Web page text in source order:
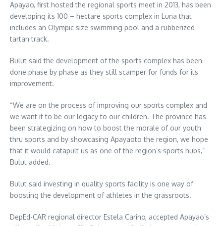
Apayao, first hosted the regional sports meet in 2013, has been
developing its 100 – hectare sports complex in Luna that
includes an Olympic size swimming pool and a rubberized
tartan track.
Bulut said the development of the sports complex has been
done phase by phase as they still scamper for funds for its
improvement.
“We are on the process of improving our sports complex and
we want it to be our legacy to our children. The province has
been strategizing on how to boost the morale of our youth
thru sports and by showcasing Apayaoto the region, we hope
that it would catapult us as one of the region’s sports hubs,”
Bulut added.
Bulut said investing in quality sports facility is one way of
boosting the development of athletes in the grassroots.
DepEd-CAR regional director Estela Carino, accepted Apayao’s